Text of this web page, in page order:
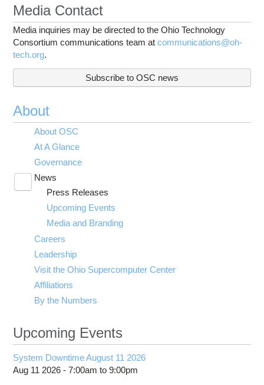
Media Contact
Media inquiries may be directed to the Ohio Technology
Consortium communications team atcommunications@oh-
tech.org.
Subscribe to OSC news
About
About OSC
At A Glance
Governance
News
submenu
visibility
Press Releases
Upcoming Events
Media and Branding
Careers
Leadership
Visit the Ohio Supercomputer Center
Affiliations
By the Numbers
Upcoming Events
System Downtime August 11 2026
Aug 11 2026 -7:00am to9:00pm